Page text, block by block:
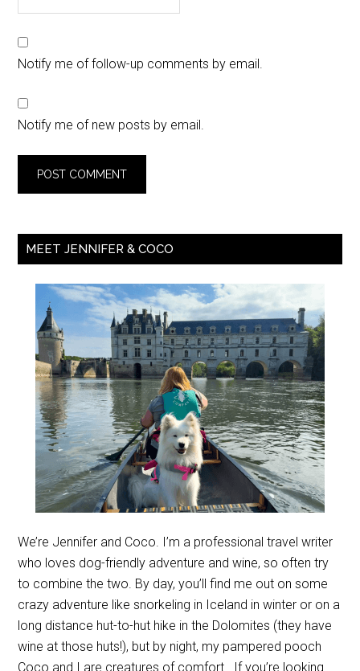
Notify me of follow-up comments by email.
Notify me of new posts by email.
MEET JENNIFER & COCO
We’re Jennifer and Coco. I’m a professional travel writer
who loves dog-friendly adventure and wine, so often try
to combine the two. By day, you’ll find me out on some
crazy adventure like snorkeling in Iceland in winter or on a
long distance hut-to-hut hike in the Dolomites (they have
wine at those huts!), but by night, my pampered pooch
Coco and I are creatures of comfort . If you’re looking